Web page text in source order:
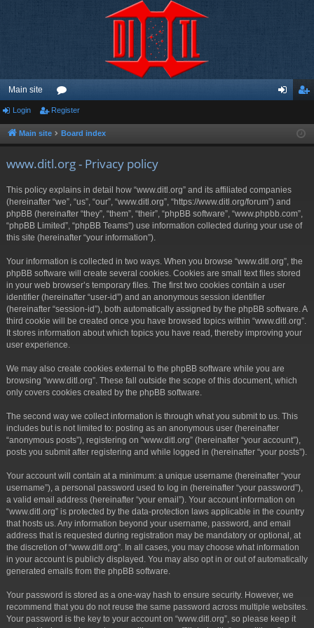
Main site
or
u ist
Login Register
Main site Board index
www.ditl.org - Privacy policy
This policy explains in detail how “www.ditl.org” and its affiliated companies
(hereinafter “we”, “us”, “our”, “www.ditl.org”, “https://www.ditl.org/forum”) and
phpBB (hereinafter “they”, “them”, “their”, “phpBB software”, “www.phpbb.com”,
“phpBB Limited”, “phpBB Teams”) use information collected during your use of
this site (hereinafter “your information”).
Your information is collected in two ways. When you browse “www.ditl.org”, the
phpBB software will create several cookies. Cookies are small text files stored
in your web browser’s temporary files. The first two cookies contain a user
identifier (hereinafter “user-id”) and an anonymous session identifier
(hereinafter “session-id”), both automatically assigned by the phpBB software. A
third cookie will be created once you have browsed topics within “www.ditl.org”.
It stores information about which topics you have read, thereby improving your
user experience.
We may also create cookies external to the phpBB software while you are
browsing “www.ditl.org”. These fall outside the scope of this document, which
only covers cookies created by the phpBB software.
The second way we collect information is through what you submit to us. This
includes but is not limited to: posting as an anonymous user (hereinafter
“anonymous posts”), registering on “www.ditl.org” (hereinafter “your account”),
posts you submit after registering and while logged in (hereinafter “your posts”).
Your account will contain at a minimum: a unique username (hereinafter “your
username”), a personal password used to log in (hereinafter “your password”),
a valid email address (hereinafter “your email”). Your account information on
“www.ditl.org” is protected by the data-protection laws applicable in the country
that hosts us. Any information beyond your username, password, and email
address that is requested during registration may be mandatory or optional, at
the discretion of “www.ditl.org”. In all cases, you may choose what information
in your account is publicly displayed. You may also opt in or out of automatically
generated emails from the phpBB software.
Your password is stored as a one-way hash to ensure security. However, we
recommend that you do not reuse the same password across multiple websites.
Your password is the key to your account on “www.ditl.org”, so please keep it